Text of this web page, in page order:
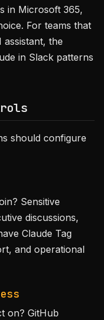
in Microsoft 365,
For teams that
assistant, the
in Slack patterns
should configure
Sensitive
discussions,
Claude Tag
and operational
on? GitHub